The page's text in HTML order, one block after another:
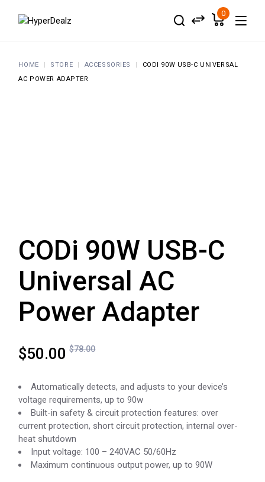
0
HOME STORE ACCESSORIES
CODI 90W USB-C UNIVERSAL
AC POWER ADAPTER
CODi 90W USB-C
Universal AC
Power Adapter
$78.00
Original
price
was:
$78.00.
$50.00
Current
price
is:
$50.00.
Automatically detects, and adjusts to your device’s
voltage requirements, up to 90w
Built-in safety & circuit protection features: over
current protection, short circuit protection, internal over-
heat shutdown
Input voltage: 100 – 240VAC 50/60Hz
Maximum continuous output power, up to 90W